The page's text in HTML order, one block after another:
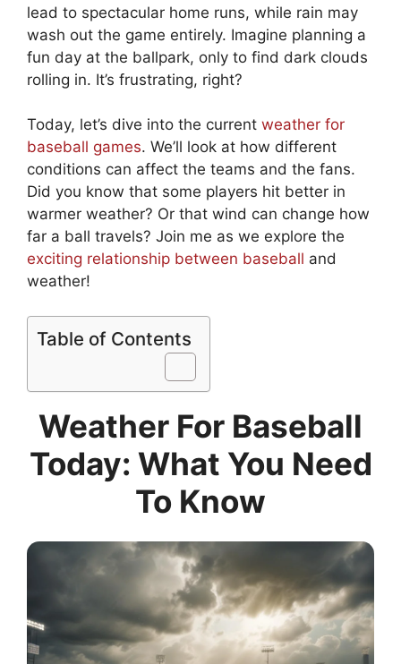
lead to spectacular home runs, while rain may
wash out the game entirely. Imagine planning a
fun day at the ballpark, only to find dark clouds
rolling in. It’s frustrating, right?
Today, let’s dive into the current weather for
baseball games. We’ll look at how different
conditions can affect the teams and the fans.
Did you know that some players hit better in
warmer weather? Or that wind can change how
far a ball travels? Join me as we explore the
exciting relationship between baseball and
weather!
Table of Contents
Weather For Baseball
Today: What You Need
To Know